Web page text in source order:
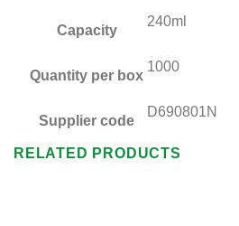
Capacity
240ml
Quantity per box
1000
Supplier code
D690801N
RELATED PRODUCTS